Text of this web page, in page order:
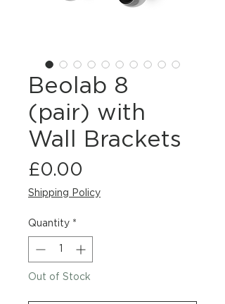
Beolab 8
(pair) with
Wall Brackets
£0.00
Shipping Policy
Quantity *
Out of Stock